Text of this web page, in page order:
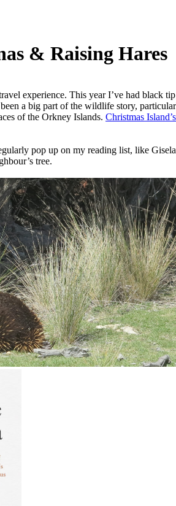
& Raising Hares
experience. This year I’ve had black
a big part of the wildlife story,
of the Orkney Islands. Christmas
pop up on my reading list, like
tree.